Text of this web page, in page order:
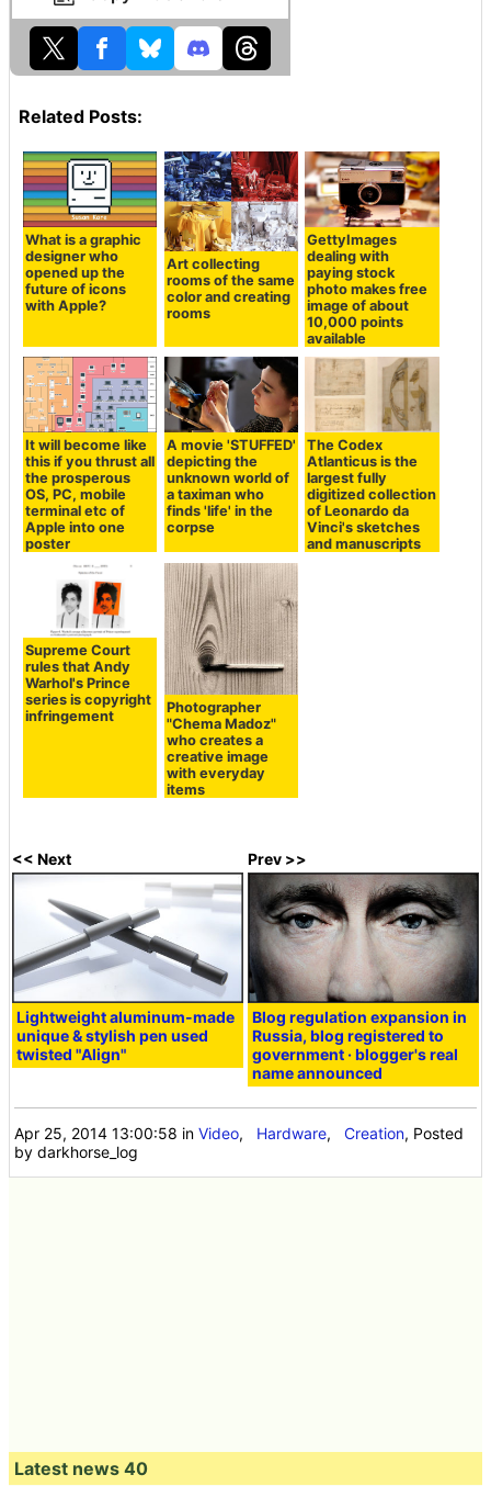
Related Posts:
What is a graphic
designer who
opened up the
future of icons
with Apple?
Art collecting
rooms of the same
color and creating
rooms
GettyImages
dealing with
paying stock
photo makes free
image of about
10,000 points
available
It will become like
this if you thrust all
the prosperous
OS, PC, mobile
terminal etc of
Apple into one
poster
A movie 'STUFFED'
depicting the
unknown world of
a taximan who
finds 'life' in the
corpse
The Codex
Atlanticus is the
largest fully
digitized collection
of Leonardo da
Vinci's sketches
and manuscripts
Supreme Court
rules that Andy
Warhol's Prince
series is copyright
infringement
Photographer
"Chema Madoz"
who creates a
creative image
with everyday
items
<< Next
Lightweight aluminum-made
unique & stylish pen used
twisted "Align"
Prev >>
Blog regulation expansion in
Russia, blog registered to
government · blogger's real
name announced
Apr 25, 2014 13:00:58 inVideo, Hardware,Creation, Posted
by darkhorse_log
Latest news 40